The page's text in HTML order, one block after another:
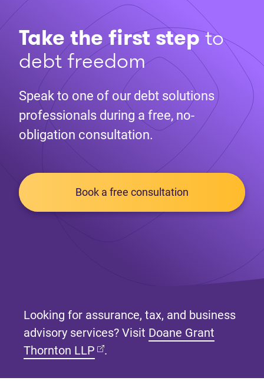
Take the first stepto
debt freedom
Speak to one of our debt solutions
professionals during a free, no-
obligation consultation.
Book a free consultation
Looking for assurance, tax, and business
advisory services? Visit Doane Grant
Thornton LLP (opens in new tab)
.